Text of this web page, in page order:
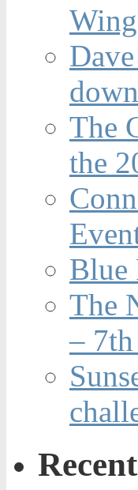
The
the
Blue
The
–